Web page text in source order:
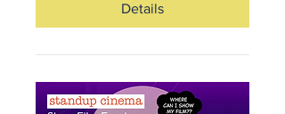
Details